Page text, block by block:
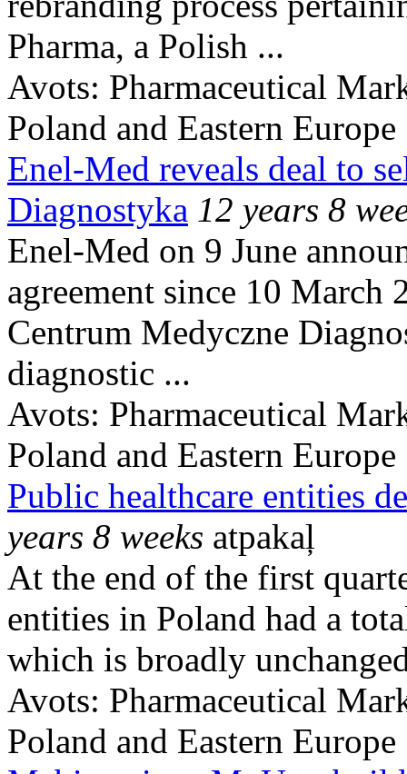
Pharma, a Polish ...
Avots: Pharmaceutical
Poland and Eastern Europe
Enel-Med reveals deal to
Diagnostyka 12 years 8
Enel-Med on 9 June
agreement since 10 March
Centrum Medyczne
diagnostic ...
Avots: Pharmaceutical
Poland and Eastern Europe
Public healthcare entities
years 8 weeks atpakaļ
At the end of the first
entities in Poland had a
which is broadly
Avots: Pharmaceutical
Poland and Eastern Europe